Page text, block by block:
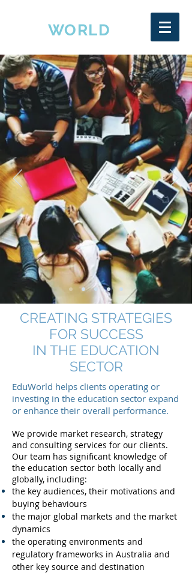
WORLD
CREATING STRATEGIES
FOR SUCCESS
IN THE EDUCATION
SECTOR
EduWorld helps clients operating or
investing in the education sector expand
or enhance their overall performance.
We provide market research, strategy
and consulting services for our clients.
Our team has significant knowledge of
the education sector both locally and
globally, including:
the key audiences, their motivations and
buying behaviours
the major global markets and the market
dynamics
the operating environments and
regulatory frameworks in Australia and
other key source and destination